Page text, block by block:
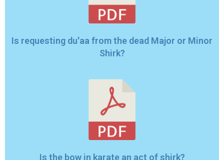
Is requesting du'aa from the dead Major or Minor
Shirk?
Is the bow in karate an act of shirk?